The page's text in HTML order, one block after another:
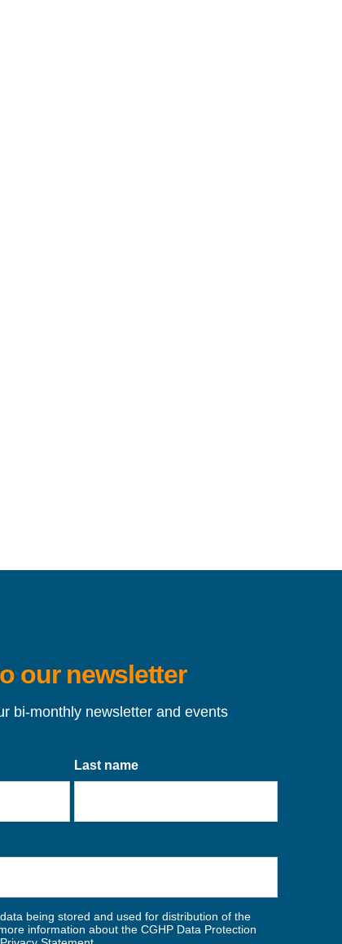
our newsletter
bi-monthly newsletter and events
Last name
being stored and used for distribution of the
information about the CGHP Data Protection